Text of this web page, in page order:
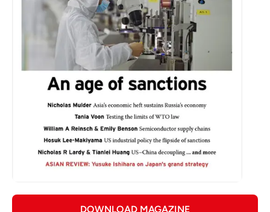
DOWNLOAD MAGAZINE